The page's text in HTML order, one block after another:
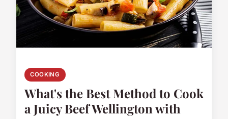
COOKING
What's the Best Method to Cook
a Juicy Beef Wellington with